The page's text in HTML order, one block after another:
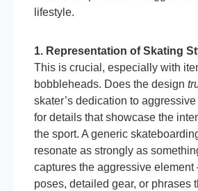
lifestyle.
1. Representation of Skating
This is crucial, especially with
bobbleheads. Does the design
skater’s dedication to
for details that showcase the
the sport. A generic
resonate as strongly as
captures the aggressive element
poses, detailed gear, or phrases